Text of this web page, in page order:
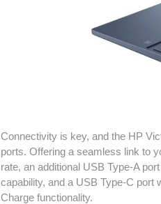
Connectivity is key, and the HP
ports. Offering a seamless link to
rate, an additional USB Type-A
capability, and a USB Type-C
Charge functionality.